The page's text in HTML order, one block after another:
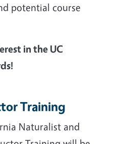
potential course
in the UC
Training
Naturalist and